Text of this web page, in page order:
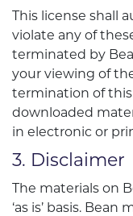
This license shall
violate any of
terminated by
your viewing of
termination of
downloaded
in electronic or
3. Disclaimer
The materials on
‘as is’ basis.